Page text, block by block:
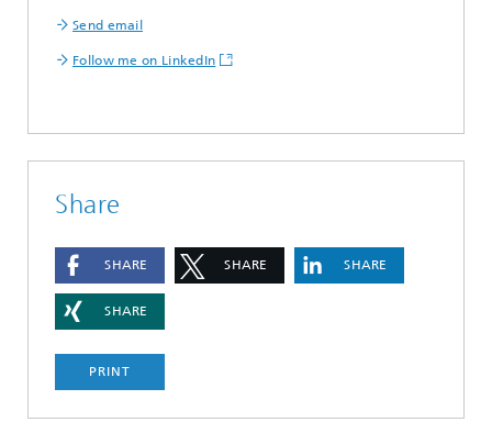
Send email
Follow me on LinkedIn
Share
SHARE SHARE SHARE
SHARE
PRINT